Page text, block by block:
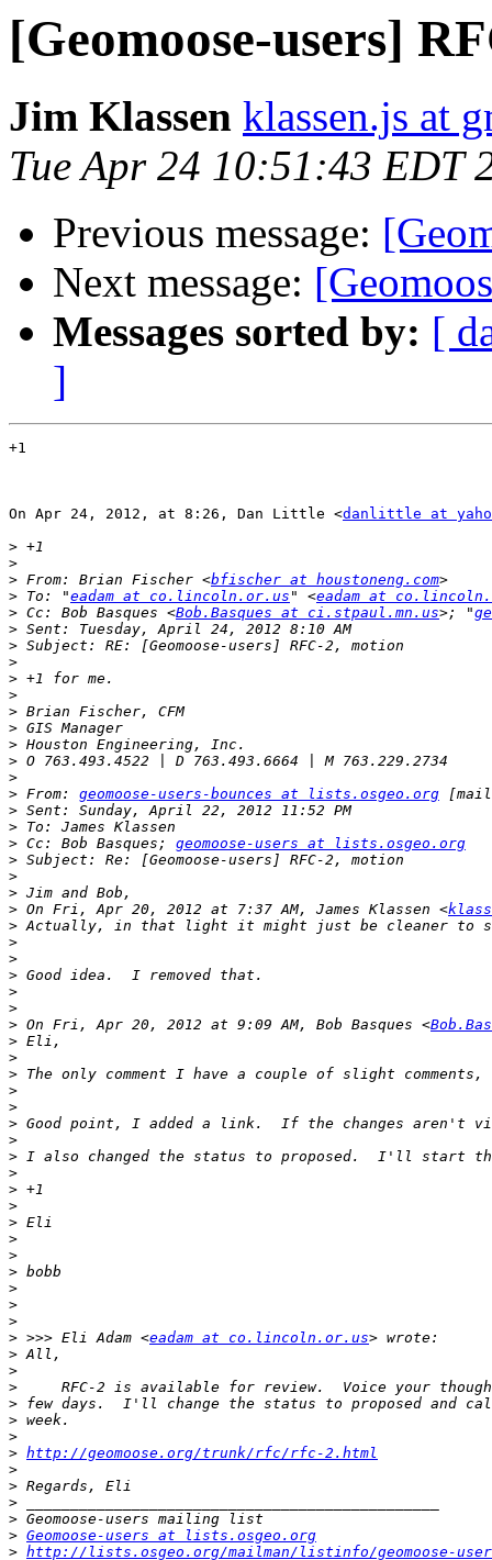
[Geomoose-users]
Jim Klassen klassen.js at
Tue Apr 24 10:51:43 EDT
Previous message:
Next message:
Messages sorted by: [
]
+1
On Apr 24, 2012, at 8:26, Dan Little <danlittle at
>
>
> From: Brian Fischer <bfischer at houstoneng.com
> To: "eadam at co.lincoln.or.us " <eadam at
> Cc: Bob Basques <Bob.Basques at ci.stpaul.mn.us>; "
>
>
>
>
>
>
>
>
>
>
> From: geomoose-users-bounces at lists.osgeo.org
>
>
> Cc: Bob Basques; geomoose-users at lists.osgeo.org
>
>
>
> On Fri, Apr 20, 2012 at 7:37 AM, James Klassen <
>
>
>
>
>
>
> On Fri, Apr 20, 2012 at 9:09 AM, Bob Basques <
>
>
>
>
>
> Good point, I added a link.  If the changes aren't
>
>
>
>
>
>
>
>
>
>
>
>
> >>> Eli Adam <eadam at co.lincoln.or.us
>
>
>
>
>
>
> http://geomoose.org/trunk/rfc/rfc-2.html
>
>
>
>
> Geomoose-users at lists.osgeo.org
> http://lists.osgeo.org/mailman/listinfo/geomoose-